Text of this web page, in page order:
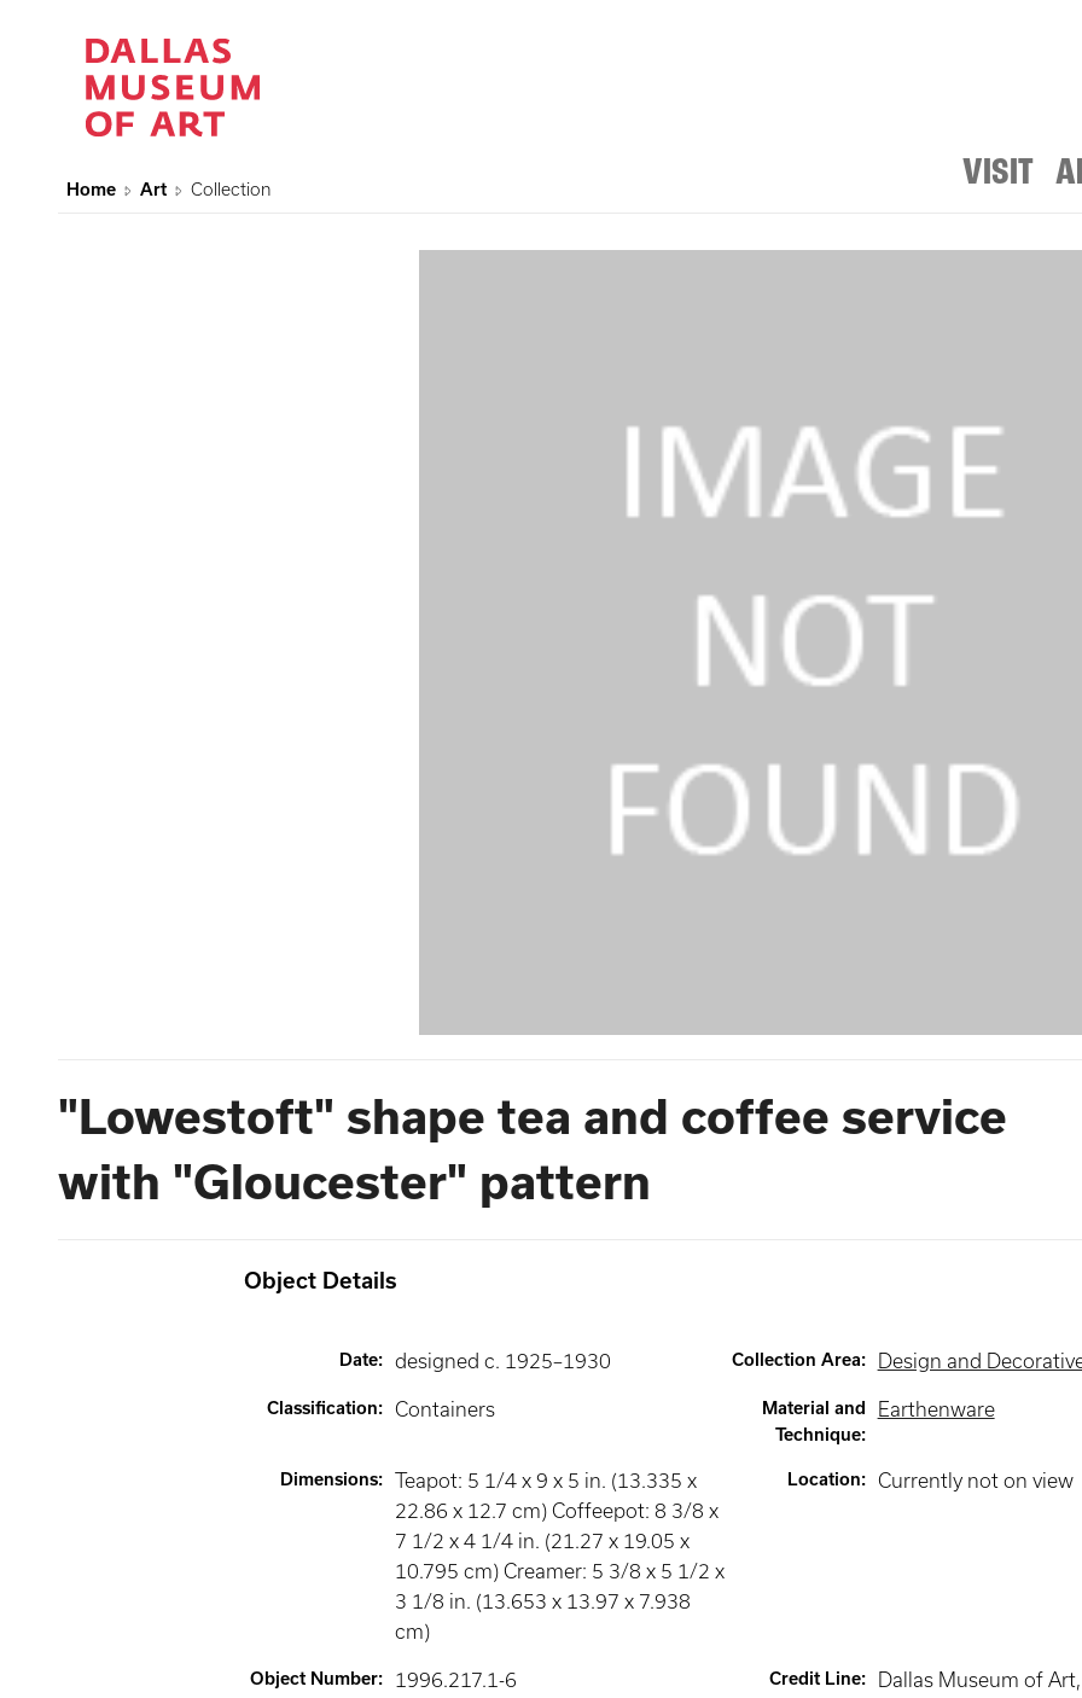
VISIT
Home Art Collection
"Lowestoft" shape tea and coffee service
with "Gloucester" pattern
Object Details
Date: designed c. 1925–1930 Collection Area: Design and
Classification: Containers
Material and
Technique:
Earthenware
Dimensions:
Teapot: 5 1/4 x 9 x 5 in. (13.335 x
22.86 x 12.7 cm) Coffeepot: 8 3/8 x
7 1/2 x 4 1/4 in. (21.27 x 19.05 x
10.795 cm) Creamer: 5 3/8 x 5 1/2 x
3 1/8 in. (13.653 x 13.97 x 7.938
cm)
Location: Currently not on view
Object Number: 1996.217.1-6 Credit Line:
Dallas Museum of